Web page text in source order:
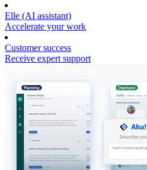
Elle (AI assistant)
Accelerate your work
Customer success
Receive expert support